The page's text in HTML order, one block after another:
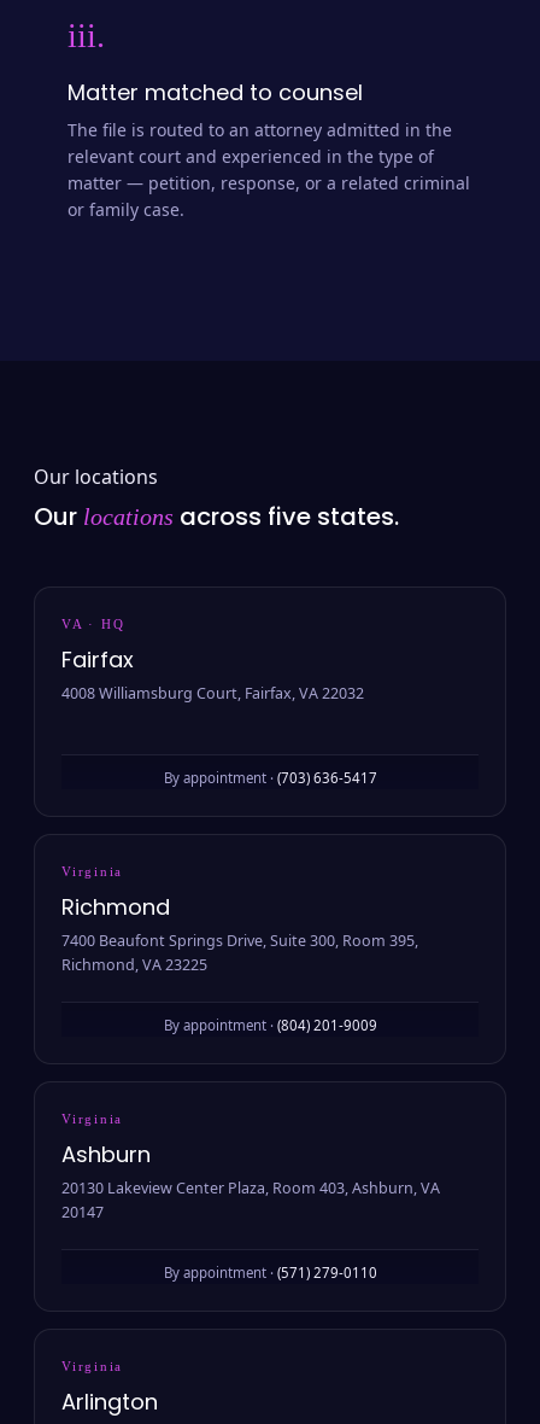
iii.
Matter matched to counsel
The file is routed to an attorney admitted in the
relevant court and experienced in the type of
matter — petition, response, or a related criminal
or family case.
Our locations
Our locations across five states.
VA · HQ
Fairfax
4008 Williamsburg Court, Fairfax, VA 22032
By appointment · (703) 636-5417
Virginia
Richmond
7400 Beaufont Springs Drive, Suite 300, Room 395,
Richmond, VA 23225
By appointment · (804) 201-9009
Virginia
Ashburn
20130 Lakeview Center Plaza, Room 403, Ashburn, VA
20147
By appointment · (571) 279-0110
Virginia
Arlington